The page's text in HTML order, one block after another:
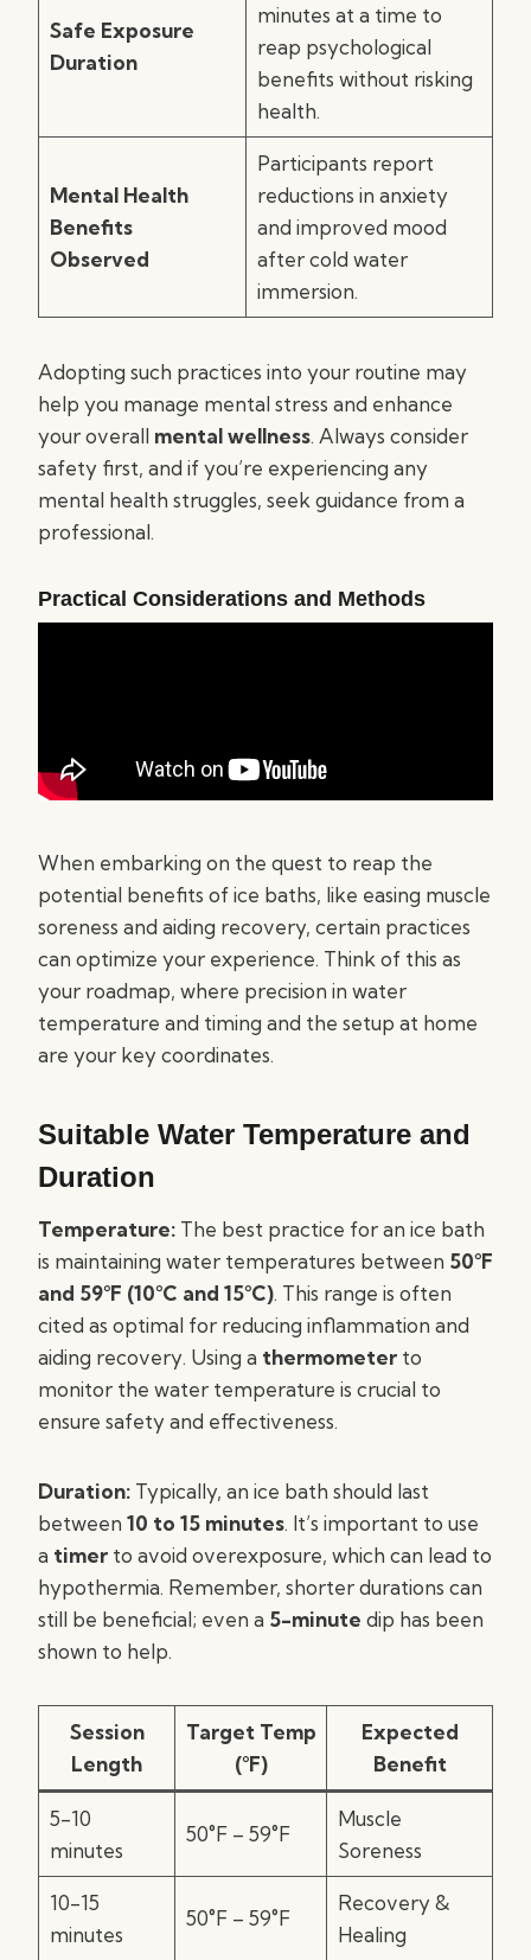
Safe Exposure
Duration
minutes at a time to
reap psychological
benefits without risking
health.
Mental Health
Benefits
Observed
Participants report
reductions in anxiety
and improved mood
after cold water
immersion.
Adopting such practices into your routine may
help you manage mental stress and enhance
your overall mental wellness. Always consider
safety first, and if you’re experiencing any
mental health struggles, seek guidance from a
professional.
Practical Considerations and Methods
When embarking on the quest to reap the
potential benefits of ice baths, like easing muscle
soreness and aiding recovery, certain practices
can optimize your experience. Think of this as
your roadmap, where precision in water
temperature and timing and the setup at home
are your key coordinates.
Suitable Water Temperature and
Duration
Temperature: The best practice for an ice bath
is maintaining water temperatures between 50°F
and 59°F (10°C and 15°C). This range is often
cited as optimal for reducing inflammation and
aiding recovery. Using a thermometer to
monitor the water temperature is crucial to
ensure safety and effectiveness.
Duration: Typically, an ice bath should last
between 10 to 15 minutes. It’s important to use
a timer to avoid overexposure, which can lead to
hypothermia. Remember, shorter durations can
still be beneficial; even a 5-minute dip has been
shown to help.
Session
Length
Target Temp
(°F)
Expected
Benefit
5-10
minutes
50°F – 59°F
Muscle
Soreness
10-15
minutes
50°F – 59°F
Recovery &
Healing